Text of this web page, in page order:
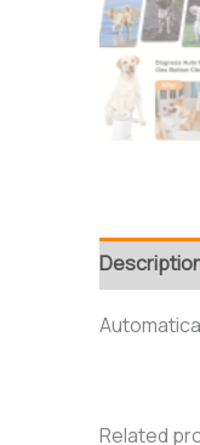
Related